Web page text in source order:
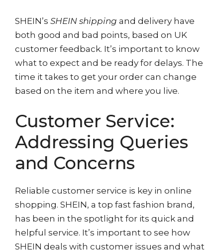
SHEIN’s SHEIN shipping and delivery have
both good and bad points, based on UK
customer feedback. It’s important to know
what to expect and be ready for delays. The
time it takes to get your order can change
based on the item and where you live.
Customer Service:
Addressing Queries
and Concerns
Reliable customer service is key in online
shopping. SHEIN, a top fast fashion brand,
has been in the spotlight for its quick and
helpful service. It’s important to see how
SHEIN deals with customer issues and what